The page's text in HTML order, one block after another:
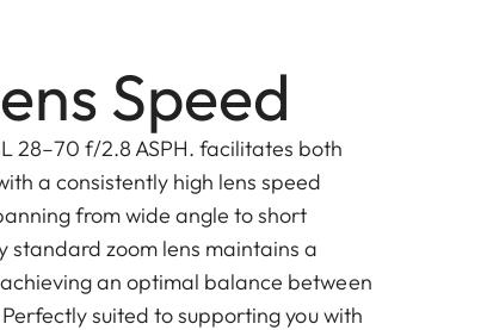
Speed
28–70 f/2.8 ASPH. facilitates both
a consistently high lens speed
from wide angle to short
zoom lens maintains a
an optimal balance between
suited to supporting you with